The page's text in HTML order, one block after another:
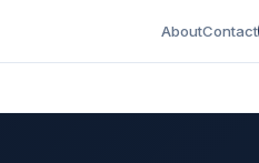
AboutContact